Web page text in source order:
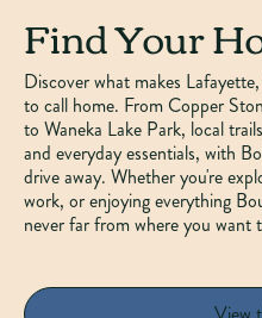
Find Your
Discover what makes
to call home. From Copper
to Waneka Lake Park, local
and everyday essentials, with
drive away. Whether you're
work, or enjoying everything
never far from where you want